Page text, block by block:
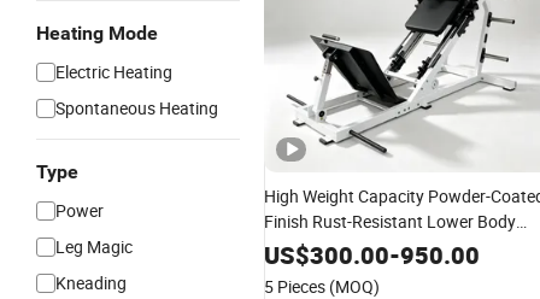
Heating Mode
Electric Heating
Spontaneous Heating
Type
Power
Leg Magic
Kneading
High Weight Capacity Powder-
Finish Rust-Resistant Lower Body
Training Gym StrengthFitness
Training
US$300.00-950.00
5 Pieces (MOQ)